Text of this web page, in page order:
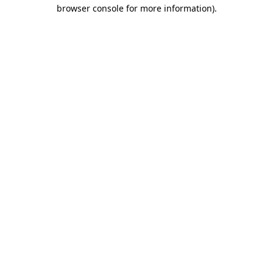
browser console for more information).